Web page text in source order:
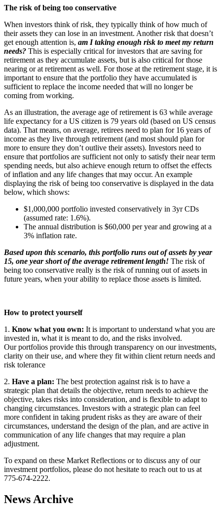
The risk of being too conservative
When investors think of risk, they typically think of how much of
their assets they can lose in an investment. Another risk that doesn’t
get enough attention is, am I taking enough risk to meet my return
needs? This is especially critical for investors that are saving for
retirement as they accumulate assets, but is also critical for those
nearing or at retirement as well. For those at the retirement stage, it is
important to ensure that the portfolio they have accumulated is
sufficient to replace the income needed that will no longer be
coming from working.
As an illustration, the average age of retirement is 63 while average
life expectancy for a US citizen is 79 years old (based on US census
data). That means, on average, retirees need to plan for 16 years of
income as they live through retirement (and most should plan for
more to ensure they don’t outlive their assets). Investors need to
ensure that portfolios are sufficient not only to satisfy their near term
spending needs, but also achieve enough return to offset the effects
of inflation and any life changes that may occur. An example
displaying the risk of being too conservative is displayed in the data
below, which shows:
$1,000,000 portfolio invested conservatively in 3yr CDs
(assumed rate: 1.6%).
The annual distribution is $60,000 per year and growing at a
3% inflation rate.
Based upon this scenario, this portfolio runs out of assets by year
15, one year short of the average retirement length! The risk of
being too conservative really is the risk of running out of assets in
future years, when your ability to replace those assets is limited.
How to protect yourself
1. Know what you own: It is important to understand what you are
invested in, what it is meant to do, and the risks involved.
Our portfolios provide this through transparency on our investments,
clarity on their use, and where they fit within client return needs and
risk tolerance
2. Have a plan: The best protection against risk is to have a
strategic plan that details the objective, return needs to achieve the
objective, takes risks into consideration, and is flexible to adapt to
changing circumstances. Investors with a strategic plan can feel
more confident in taking prudent risks as they are aware of their
circumstances, understand the design of the plan, and are active in
communication of any life changes that may require a plan
adjustment.
To expand on these Market Reflections or to discuss any of our
investment portfolios, please do not hesitate to reach out to us at
775-674-2222.
News Archive